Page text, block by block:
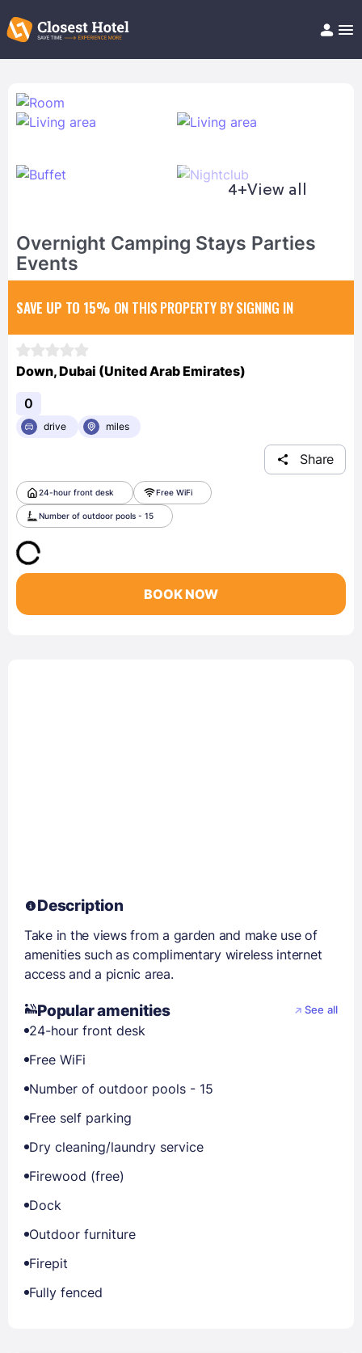
Help/FAQ
4+View all
Overnight Camping Stays Parties
Events
SAVE UP TO 15% ON THIS PROPERTY BY SIGNING IN
Down, Dubai (United Arab Emirates)
0
drive miles
Share
24-hour front desk Free WiFi
Number of outdoor pools - 15
BOOK NOW
Description
Take in the views from a garden and make use of
amenities such as complimentary wireless internet
access and a picnic area.
Popular amenities See all
24-hour front desk
Free WiFi
Number of outdoor pools - 15
Free self parking
Dry cleaning/laundry service
Firewood (free)
Dock
Outdoor furniture
Firepit
Fully fenced